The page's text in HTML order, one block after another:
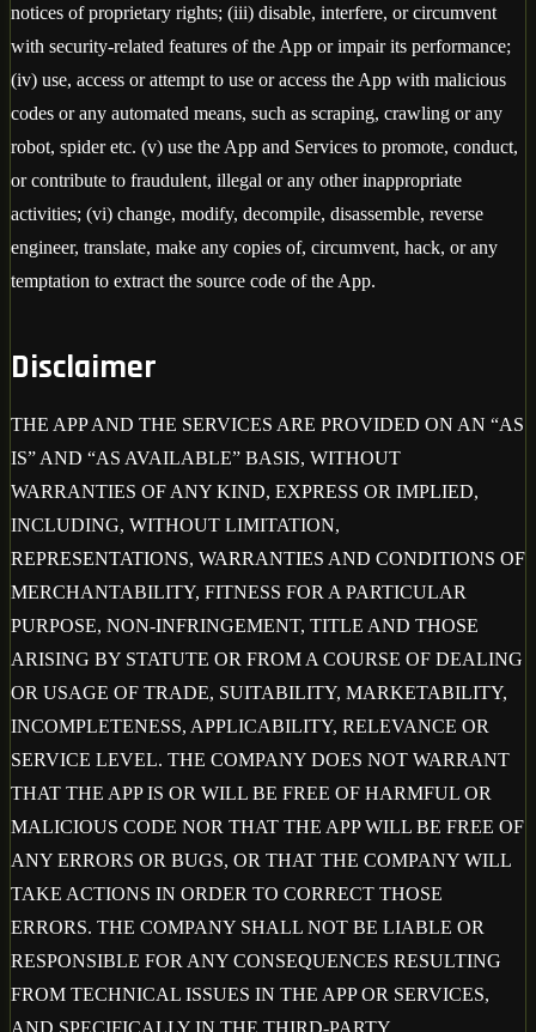
notices of proprietary rights; (iii) disable, interfere, or circumvent
with security-related features of the App or impair its performance;
(iv) use, access or attempt to use or access the App with malicious
codes or any automated means, such as scraping, crawling or any
robot, spider etc. (v) use the App and Services to promote, conduct,
or contribute to fraudulent, illegal or any other inappropriate
activities; (vi) change, modify, decompile, disassemble, reverse
engineer, translate, make any copies of, circumvent, hack, or any
temptation to extract the source code of the App.
Disclaimer
THE APP AND THE SERVICES ARE PROVIDED ON AN “AS
IS” AND “AS AVAILABLE” BASIS, WITHOUT
WARRANTIES OF ANY KIND, EXPRESS OR IMPLIED,
INCLUDING, WITHOUT LIMITATION,
REPRESENTATIONS, WARRANTIES AND CONDITIONS OF
MERCHANTABILITY, FITNESS FOR A PARTICULAR
PURPOSE, NON-INFRINGEMENT, TITLE AND THOSE
ARISING BY STATUTE OR FROM A COURSE OF DEALING
OR USAGE OF TRADE, SUITABILITY, MARKETABILITY,
INCOMPLETENESS, APPLICABILITY, RELEVANCE OR
SERVICE LEVEL. THE COMPANY DOES NOT WARRANT
THAT THE APP IS OR WILL BE FREE OF HARMFUL OR
MALICIOUS CODE NOR THAT THE APP WILL BE FREE OF
ANY ERRORS OR BUGS, OR THAT THE COMPANY WILL
TAKE ACTIONS IN ORDER TO CORRECT THOSE
ERRORS. THE COMPANY SHALL NOT BE LIABLE OR
RESPONSIBLE FOR ANY CONSEQUENCES RESULTING
FROM TECHNICAL ISSUES IN THE APP OR SERVICES,
AND SPECIFICALLY IN THE THIRD-PARTY